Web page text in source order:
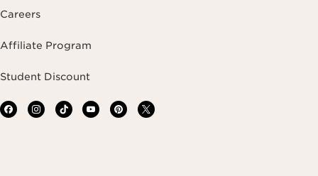
Careers
Affiliate Program
Student Discount